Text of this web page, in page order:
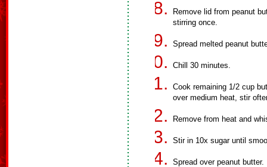
Remove lid from peanut
stirring once.
Spread melted peanut
Chill 30 minutes.
Cook remaining 1/2 cup
over medium heat, stir
Remove from heat and
Stir in 10x sugar until
Spread over peanut butter.